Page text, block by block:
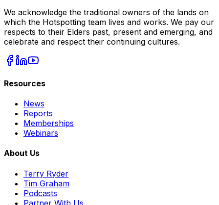
We acknowledge the traditional owners of the lands on
which the Hotspotting team lives and works. We pay our
respects to their Elders past, present and emerging, and
celebrate and respect their continuing cultures.
Resources
News
Reports
Memberships
Webinars
About Us
Terry Ryder
Tim Graham
Podcasts
Partner With Us